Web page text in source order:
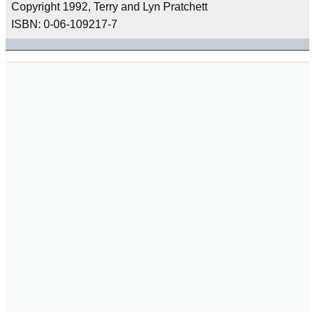
Copyright 1992, Terry and Lyn Pratchett
ISBN: 0-06-109217-7